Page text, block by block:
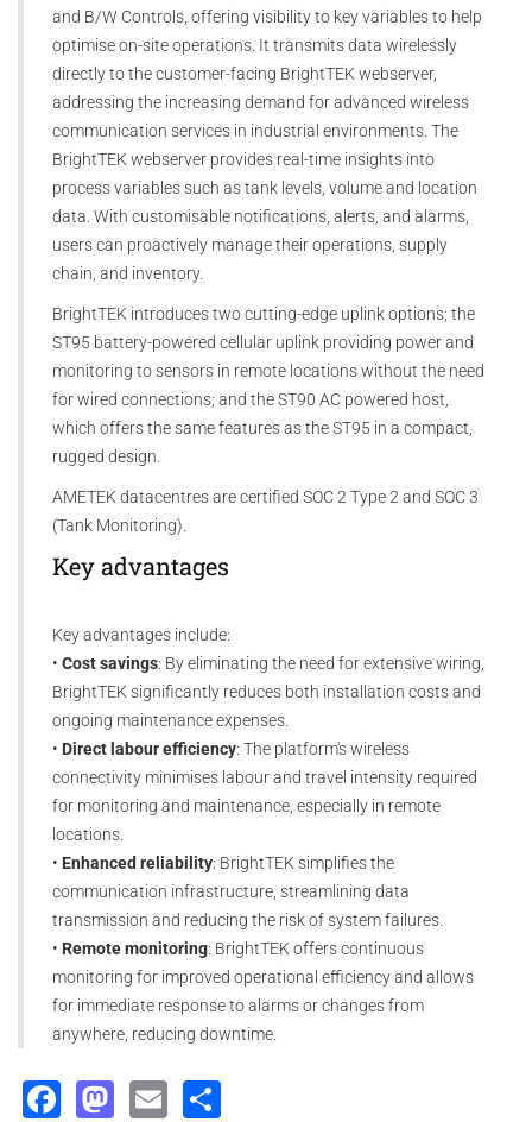
and B/W Controls, offering visibility to key variables to help
optimise on-site operations. It transmits data wirelessly
directly to the customer-facing BrightTEK webserver,
addressing the increasing demand for advanced wireless
communication services in industrial environments. The
BrightTEK webserver provides real-time insights into
process variables such as tank levels, volume and location
data. With customisable notifications, alerts, and alarms,
users can proactively manage their operations, supply
chain, and inventory.
BrightTEK introduces two cutting-edge uplink options; the
ST95 battery-powered cellular uplink providing power and
monitoring to sensors in remote locations without the need
for wired connections; and the ST90 AC powered host,
which offers the same features as the ST95 in a compact,
rugged design.
AMETEK datacentres are certified SOC 2 Type 2 and SOC 3
(Tank Monitoring).
Key advantages
Key advantages include:
• Cost savings: By eliminating the need for extensive wiring,
BrightTEK significantly reduces both installation costs and
ongoing maintenance expenses.
• Direct labour efficiency: The platform's wireless
connectivity minimises labour and travel intensity required
for monitoring and maintenance, especially in remote
locations.
• Enhanced reliability: BrightTEK simplifies the
communication infrastructure, streamlining data
transmission and reducing the risk of system failures.
• Remote monitoring: BrightTEK offers continuous
monitoring for improved operational efficiency and allows
for immediate response to alarms or changes from
anywhere, reducing downtime.
Facebook
Mastodon
Email